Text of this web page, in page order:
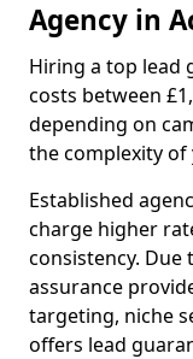
Agency in
Hiring a top lead
costs between
depending on
the complexity of
Established
charge higher
consistency.
assurance
targeting, niche
offers lead